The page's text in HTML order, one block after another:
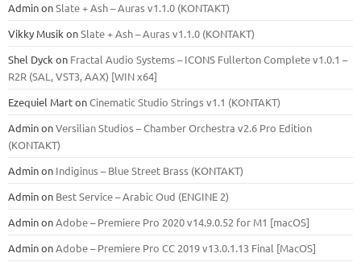
AdminonSlate + Ash – Auras v1.1.0 (KONTAKT)
Vikky Musik onSlate + Ash – Auras v1.1.0 (KONTAKT)
Shel Dyck on Fractal Audio Systems – ICONS Fullerton Complete v1.0.1 –
R2R (SAL, VST3, AAX) [WIN x64]
Ezequiel MartonCinematic Studio Strings v1.1 (KONTAKT)
AdminonVersilian Studios – Chamber Orchestra v2.6 Pro Edition
(KONTAKT)
Adminon Indiginus – Blue Street Brass (KONTAKT)
Adminon Best Service – Arabic Oud (ENGINE 2)
AdminonAdobe – Premiere Pro 2020 v14.9.0.52 for M1 [macOS]
AdminonAdobe – Premiere Pro CC 2019 v13.0.1.13 Final [MacOS]